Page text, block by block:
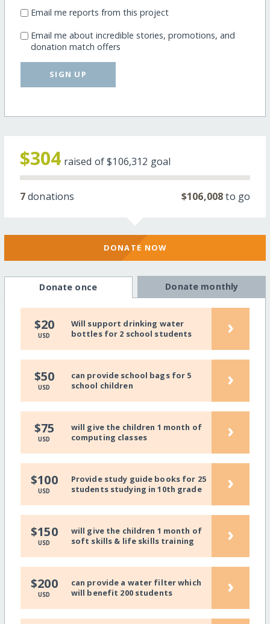
Email me reports from this project
Email me about incredible stories, promotions, and
donation match offers
SIGN UP
$304 raised of$106,312 goal
7donations $106,008to go
DONATE NOW
Donate once Donate monthly
$20
USD
Will support drinking water
bottles for 2 school students
›
$50
USD
can provide school bags for 5
school children
›
$75
USD
will give the children 1 month of
computing classes
›
$100
USD
Provide study guide books for 25
students studying in 10th grade
›
$150
USD
will give the children 1 month of
soft skills & life skills training
›
$200
USD
can provide a water filter which
will benefit 200 students
›